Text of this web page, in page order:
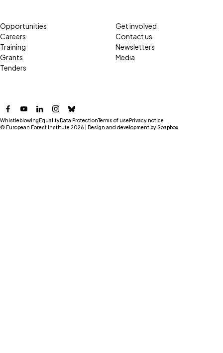
Facebook
YouTubeLinkedInInstagram
Bluesky
Opportunities
Careers
Training
Grants
Tenders
Get involved
Contact us
Newsletters
Media
© European Forest Institute 2026 | Design and development by Soapbox
WhistleblowingEqualityData ProtectionTerms of usePrivacy notice